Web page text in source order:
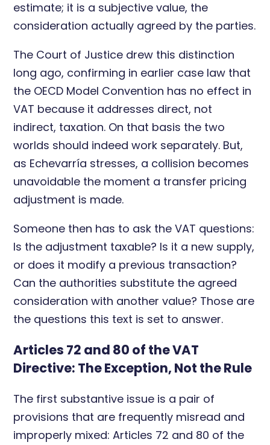
estimate; it is a subjective value, the
consideration actually agreed by the parties.
The Court of Justice drew this distinction
long ago, confirming in earlier case law that
the OECD Model Convention has no effect in
VAT because it addresses direct, not
indirect, taxation. On that basis the two
worlds should indeed work separately. But,
as Echevarría stresses, a collision becomes
unavoidable the moment a transfer pricing
adjustment is made.
Someone then has to ask the VAT questions:
Is the adjustment taxable? Is it a new supply,
or does it modify a previous transaction?
Can the authorities substitute the agreed
consideration with another value? Those are
the questions this text is set to answer.
Articles 72 and 80 of the VAT
Directive: The Exception, Not the Rule
The first substantive issue is a pair of
provisions that are frequently misread and
improperly mixed: Articles 72 and 80 of the